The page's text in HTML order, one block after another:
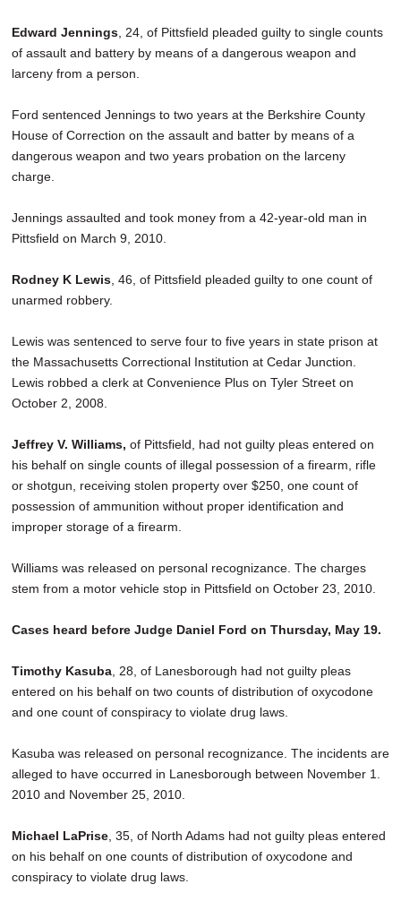
Edward Jennings , 24, of Pittsfield pleaded guilty to single counts
of assault and battery by means of a dangerous weapon and
larceny from a person.
Ford sentenced Jennings to two years at the Berkshire County
House of Correction on the assault and batter by means of a
dangerous weapon and two years probation on the larceny
charge.
Jennings assaulted and took money from a 42-year-old man in
Pittsfield on March 9, 2010.
Rodney K Lewis , 46, of Pittsfield pleaded guilty to one count of
unarmed robbery.
Lewis was sentenced to serve four to five years in state prison at
the Massachusetts Correctional Institution at Cedar Junction.
Lewis robbed a clerk at Convenience Plus on Tyler Street on
October 2, 2008.
Jeffrey V. Williams, of Pittsfield, had not guilty pleas entered on
his behalf on single counts of illegal possession of a firearm, rifle
or shotgun, receiving stolen property over $250, one count of
possession of ammunition without proper identification and
improper storage of a firearm.
Williams was released on personal recognizance. The charges
stem from a motor vehicle stop in Pittsfield on October 23, 2010.
Cases heard before Judge Daniel Ford on Thursday, May 19.
Timothy Kasuba , 28, of Lanesborough had not guilty pleas
entered on his behalf on two counts of distribution of oxycodone
and one count of conspiracy to violate drug laws.
Kasuba was released on personal recognizance. The incidents are
alleged to have occurred in Lanesborough between November 1.
2010 and November 25, 2010.
Michael LaPrise , 35, of North Adams had not guilty pleas entered
on his behalf on one counts of distribution of oxycodone and
conspiracy to violate drug laws.